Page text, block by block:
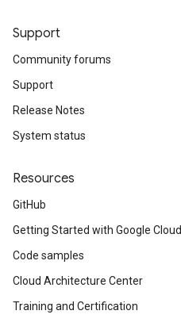
Support
Community forums
Support
Release Notes
System status
Resources
GitHub
Getting Started with Google Cloud
Code samples
Cloud Architecture Center
Training and Certification